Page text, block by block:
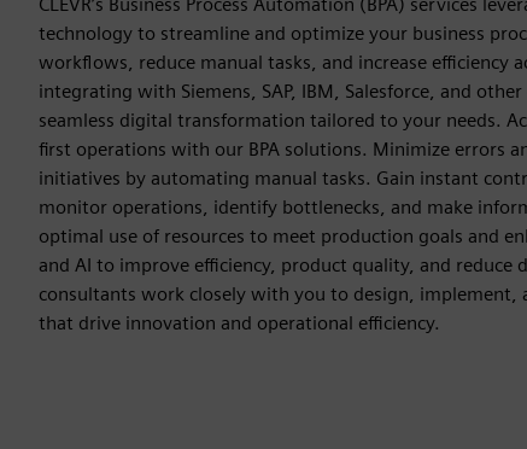
technology to streamline and optimize your business
workflows, reduce manual tasks, and increase efficiency
integrating with Siemens, SAP, IBM, Salesforce, and
seamless digital transformation tailored to your needs.
first operations with our BPA solutions. Minimize errors
initiatives by automating manual tasks. Gain instant
monitor operations, identify bottlenecks, and make
optimal use of resources to meet production goals and
and AI to improve efficiency, product quality, and reduce
consultants work closely with you to design, implement,
that drive innovation and operational efficiency.